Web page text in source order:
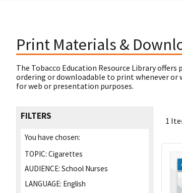
Print Materials &
The Tobacco Education Resource Library
ordering or downloadable to print whenever or
for web or presentation purposes.
FILTERS
You have chosen:
TOPIC: Cigarettes
AUDIENCE: School Nurses
LANGUAGE: English
1